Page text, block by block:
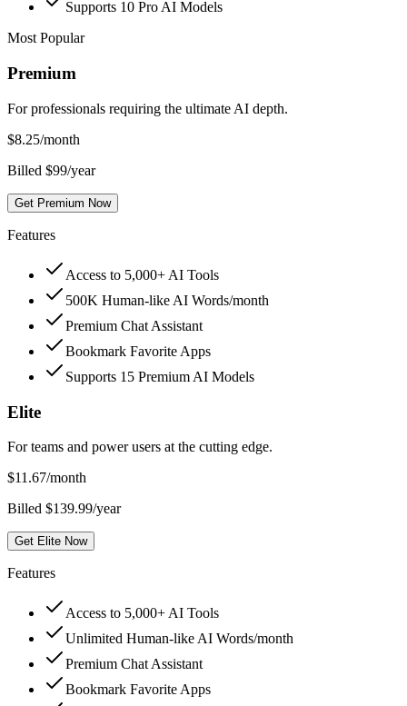
Supports 10 Pro AI Models
Most Popular
Premium
For professionals requiring the ultimate AI depth.
$8.25/month
Billed $99/year
Get Premium Now
Features
Access to 5,000+ AI Tools
500K Human-like AI Words/month
Premium Chat Assistant
Bookmark Favorite Apps
Supports 15 Premium AI Models
Elite
For teams and power users at the cutting edge.
$11.67/month
Billed $139.99/year
Get Elite Now
Features
Access to 5,000+ AI Tools
Unlimited Human-like AI Words/month
Premium Chat Assistant
Bookmark Favorite Apps